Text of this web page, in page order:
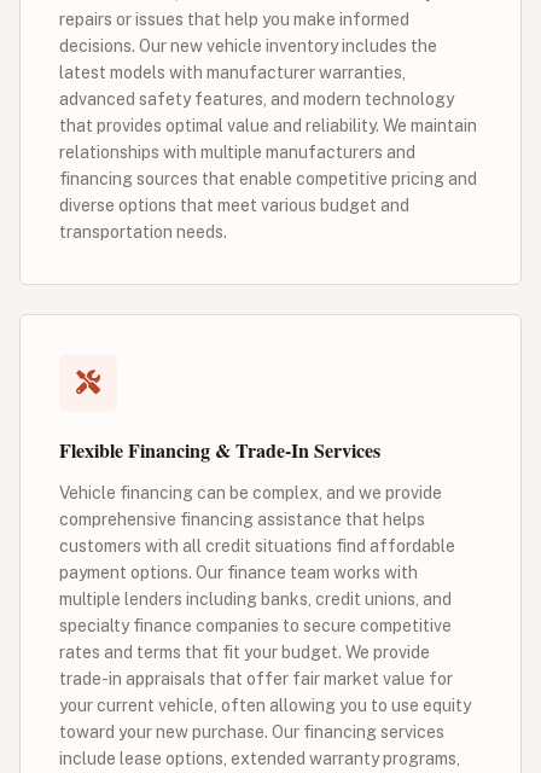
repairs or issues that help you make informed
decisions. Our new vehicle inventory includes the
latest models with manufacturer warranties,
advanced safety features, and modern technology
that provides optimal value and reliability. We maintain
relationships with multiple manufacturers and
financing sources that enable competitive pricing and
diverse options that meet various budget and
transportation needs.
Flexible Financing & Trade-In Services
Vehicle financing can be complex, and we provide
comprehensive financing assistance that helps
customers with all credit situations find affordable
payment options. Our finance team works with
multiple lenders including banks, credit unions, and
specialty finance companies to secure competitive
rates and terms that fit your budget. We provide
trade-in appraisals that offer fair market value for
your current vehicle, often allowing you to use equity
toward your new purchase. Our financing services
include lease options, extended warranty programs,